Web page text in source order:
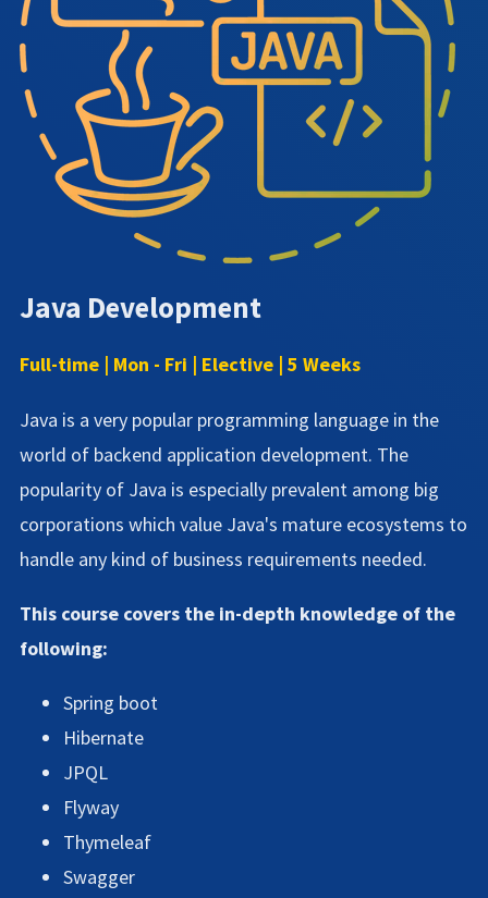
Java Development
Full-time | Mon - Fri | Elective | 5 Weeks
Java is a very popular programming language in the
world of backend application development. The
popularity of Java is especially prevalent among big
corporations which value Java's mature ecosystems to
handle any kind of business requirements needed.
This course covers the in-depth knowledge of the
following:
Spring boot
Hibernate
JPQL
Flyway
Thymeleaf
Swagger